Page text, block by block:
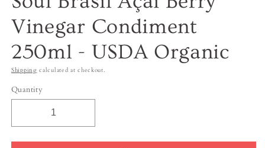
Vinegar Condiment
250ml - USDA Organic
Shipping calculated at checkout.
Quantity